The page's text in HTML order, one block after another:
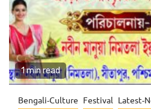
1 min read
Bengali-Culture Festival Latest-